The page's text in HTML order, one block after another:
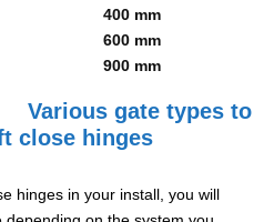
400 mm
600 mm
900 mm
Various gate types to
close hinges
hinges in your install, you will